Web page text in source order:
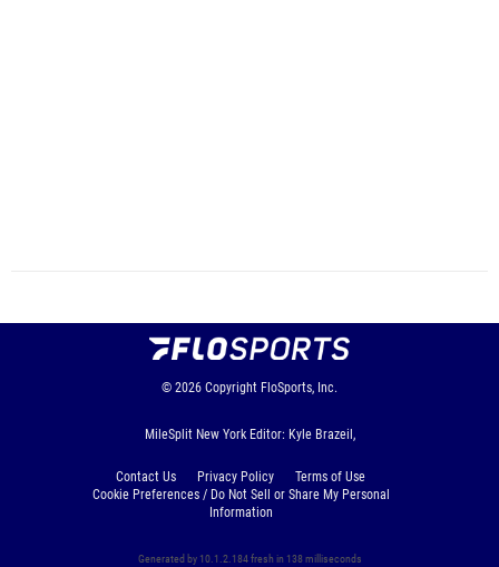
© 2026 Copyright FloSports, Inc.
MileSplit New York Editor: Kyle Brazeil,
Contact Us Privacy Policy
Terms of Use
Cookie Preferences / Do Not Sell or Share My Personal
Information
Generated by 10.1.2.184 fresh in 138 milliseconds